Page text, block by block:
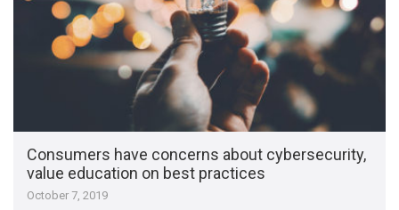
Consumers have concerns about cybersecurity,
value education on best practices
October 7, 2019